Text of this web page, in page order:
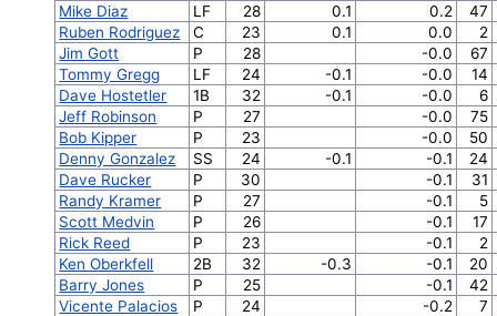
Mike Diaz
LF 28 0.1 0.2
47
Ruben Rodriguez
C 23 0.1 0.0
2
Jim Gott
P 28 -0.0
67
Tommy Gregg
LF 24 -0.1 -0.0
14
Dave Hostetler
1B 32 -0.1 -0.0
6
Jeff Robinson
P 27 -0.0
75
Bob Kipper
P 23 -0.0
50
Denny Gonzalez
SS 24 -0.1 -0.1
24
Dave Rucker
P 30 -0.1
31
Randy Kramer
P 27 -0.1
5
Scott Medvin
P 26 -0.1
17
Rick Reed
P 23 -0.1
2
Ken Oberkfell
2B 32 -0.3 -0.1
20
Barry Jones
P 25 -0.1
42
Vicente Palacios
P 24 -0.2
7